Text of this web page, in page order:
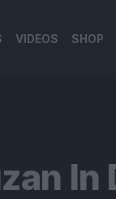
VIDEOS SHOP
In